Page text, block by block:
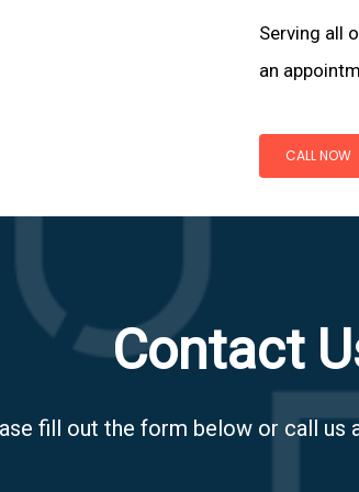
Serving all
an
CALL NOW
Contact
fill out the form below or call us